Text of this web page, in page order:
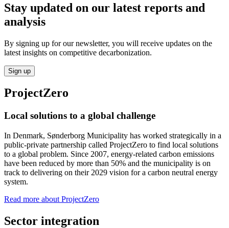
Stay updated on our latest reports and
analysis
By signing up for our newsletter, you will receive updates on the
latest insights on competitive decarbonization.
Sign up
ProjectZero
Local solutions to a global challenge
In Denmark, Sønderborg Municipality has worked strategically in a
public-private partnership called ProjectZero to find local solutions
to a global problem. Since 2007, energy-related carbon emissions
have been reduced by more than 50% and the municipality is on
track to delivering on their 2029 vision for a carbon neutral energy
system.
Read more about ProjectZero
Sector integration